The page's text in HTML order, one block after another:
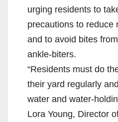
urging residents to
precautions to reduce
and to avoid bites
ankle-biters.
“Residents must do
their yard regularly
water and water-
Lora Young, Director